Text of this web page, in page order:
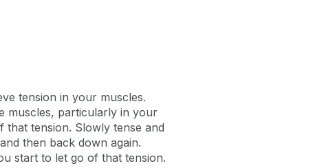
tension in your muscles.
muscles, particularly in your
tension. Slowly tense and
then back down again.
start to let go of that tension.